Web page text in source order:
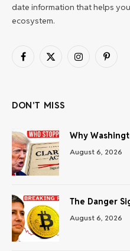
date information that helps
ecosystem.
Facebook
X
Instagram
DON'T MISS
Why
August 6, 2026
The Danger
August 6, 2026